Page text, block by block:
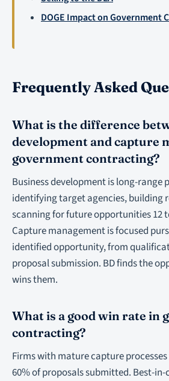
DOGE Impact on Government
Frequently Asked
What is the difference
development and capture
government contracting?
Business development is long-range
identifying target agencies, building
scanning for future opportunities 12
Capture management is focused
identified opportunity, from
proposal submission. BD finds the
wins them.
What is a good win rate in
contracting?
Firms with mature capture
60% of proposals submitted. Best-